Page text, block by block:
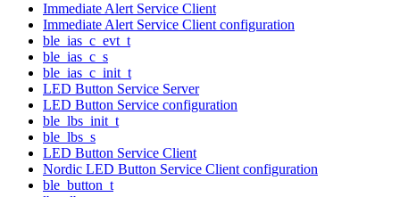
Immediate Alert Service Client
Immediate Alert Service Client configuration
ble_ias_c_evt_t
ble_ias_c_s
ble_ias_c_init_t
LED Button Service Server
LED Button Service configuration
ble_lbs_init_t
ble_lbs_s
LED Button Service Client
Nordic LED Button Service Client configuration
ble_button_t